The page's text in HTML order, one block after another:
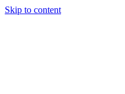
Skip to content